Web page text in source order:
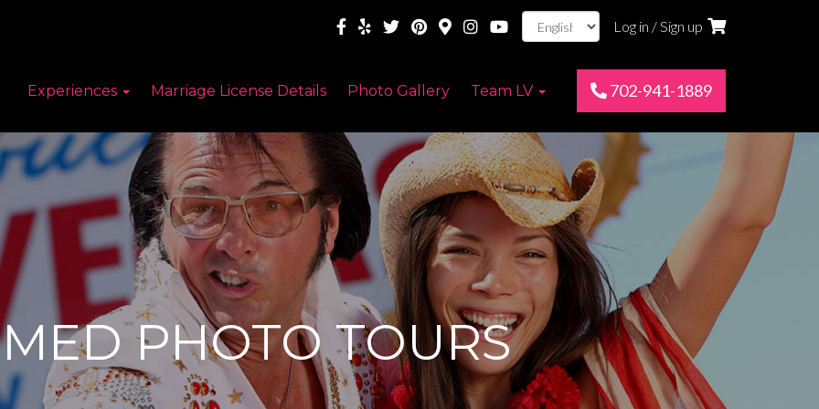
Log in / Sign up
Experiences Marriage License Details Photo Gallery Team LV 702-941-1889
PHOTO TOURS